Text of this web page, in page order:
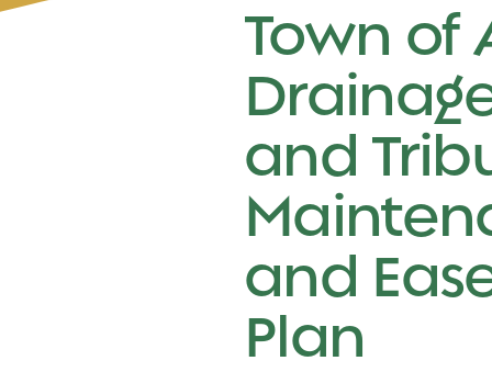
Town of
and
and
Plan